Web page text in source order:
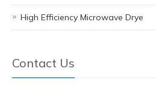
High Efficiency Microwave Drye
Contact Us